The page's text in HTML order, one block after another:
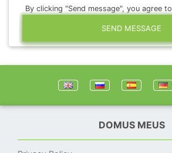
By clicking "Send message", you agree
SEND MESSAGE
DOMUS MEUS